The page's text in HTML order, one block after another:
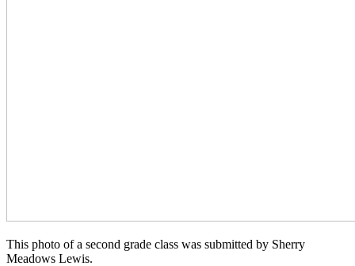
This photo of a second grade class was submitted by Sherry
Meadows Lewis.